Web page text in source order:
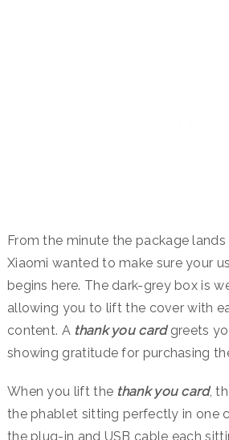
From the minute the package lands
Xiaomi wanted to make sure your
begins here. The dark-grey box is
allowing you to lift the cover with
content. A thank you cardgreets
showing gratitude for purchasing
When you lift the thank you card,
the phablet sitting perfectly in one
the plug-in and USB cable each